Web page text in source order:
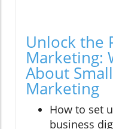
Unlock the
Marketing:
About
Marketing
How to set
business